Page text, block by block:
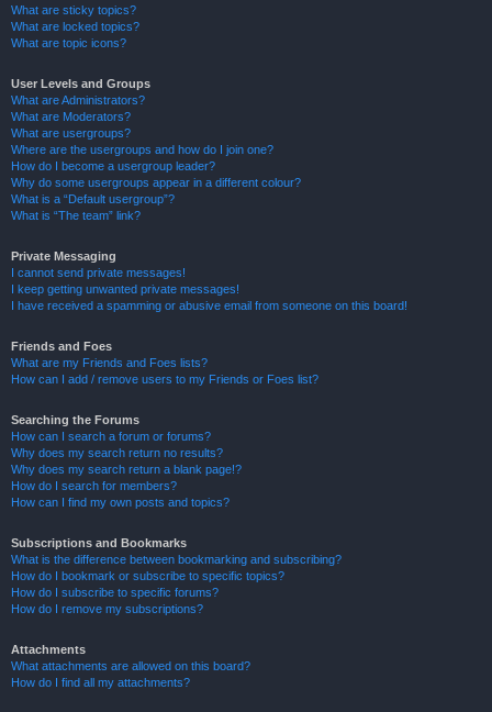
What are sticky topics?
What are locked topics?
What are topic icons?
User Levels and Groups
What are Administrators?
What are Moderators?
What are usergroups?
Where are the usergroups and how do I join one?
How do I become a usergroup leader?
Why do some usergroups appear in a different colour?
What is a “Default usergroup”?
What is “The team” link?
Private Messaging
I cannot send private messages!
I keep getting unwanted private messages!
I have received a spamming or abusive email from someone on this board!
Friends and Foes
What are my Friends and Foes lists?
How can I add / remove users to my Friends or Foes list?
Searching the Forums
How can I search a forum or forums?
Why does my search return no results?
Why does my search return a blank page!?
How do I search for members?
How can I find my own posts and topics?
Subscriptions and Bookmarks
What is the difference between bookmarking and subscribing?
How do I bookmark or subscribe to specific topics?
How do I subscribe to specific forums?
How do I remove my subscriptions?
Attachments
What attachments are allowed on this board?
How do I find all my attachments?